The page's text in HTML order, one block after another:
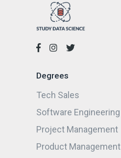
Degrees
Tech Sales
Software Engineering
Project Management
Product Management